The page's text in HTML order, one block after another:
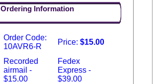
Ordering Information
Order Code:
10AVR6-R
Price:$15.00
Recorded
airmail -
$15.00
Fedex
Express -
$39.00